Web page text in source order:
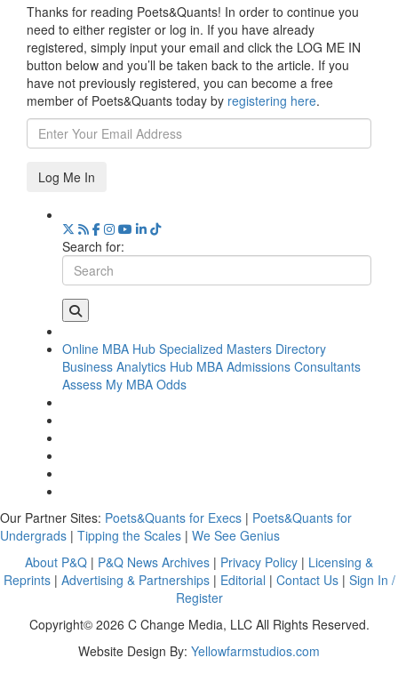
Thanks for reading Poets&Quants! In order to continue you
need to either register or log in. If you have already
registered, simply input your email and click the LOG ME IN
button below and you’ll be taken back to the article. If you
have not previously registered, you can become a free
member of Poets&Quants today by registering here.
Log Me In
Search for:
Online MBA Hub Specialized Masters Directory
Business Analytics Hub MBA Admissions Consultants
Assess My MBA Odds
Our Partner Sites: Poets&Quants for Execs | Poets&Quants for
Undergrads | Tipping the Scales | We See Genius
About P&Q | P&Q News Archives | Privacy Policy | Licensing &
Reprints| Advertising & Partnerships| Editorial | Contact Us| Sign In /
Register
Copyright© 2026 C Change Media, LLC All Rights Reserved.
Website Design By: Yellowfarmstudios.com